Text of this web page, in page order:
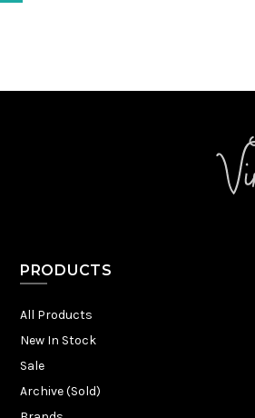
PRODUCTS
All Products
New In Stock
Sale
Archive (Sold)